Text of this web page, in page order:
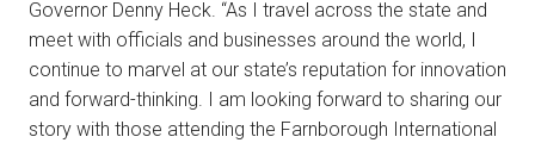
Governor Denny Heck. “As I travel across the state and
meet with officials and businesses around the world, I
continue to marvel at our state’s reputation for innovation
and forward-thinking. I am looking forward to sharing our
story with those attending the Farnborough International